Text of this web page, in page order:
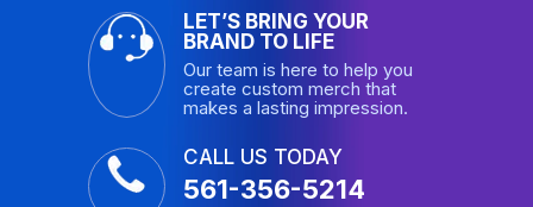
LET’S BRING YOUR
BRAND TO LIFE
Our team is here to help you
create custom merch that
makes a lasting impression.
CALL US TODAY
561-356-5214